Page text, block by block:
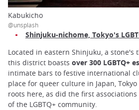
Kabukicho
@unsplash
Shinjuku-nichome, Tokyo's
Located in eastern Shinjuku, a stone's
this district boasts over 300 LGBTQ+
intimate bars to festive international
place for queer culture in Japan,
roots here, as did the first
of the LGBTQ+ community.